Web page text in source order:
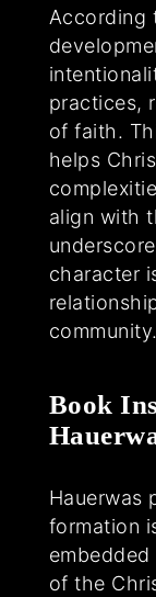
According
practices,
of faith.
helps
align with
character
community.
Book
Hauerwas
formation
of the